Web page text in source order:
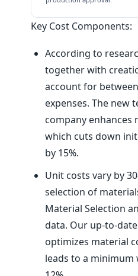
Key Cost Components:
According to
together with
account for
expenses. The new
company
which cuts down
by 15%.
Unit costs vary by
selection of
Material Selection
data. Our up-to-
optimizes material
leads to a